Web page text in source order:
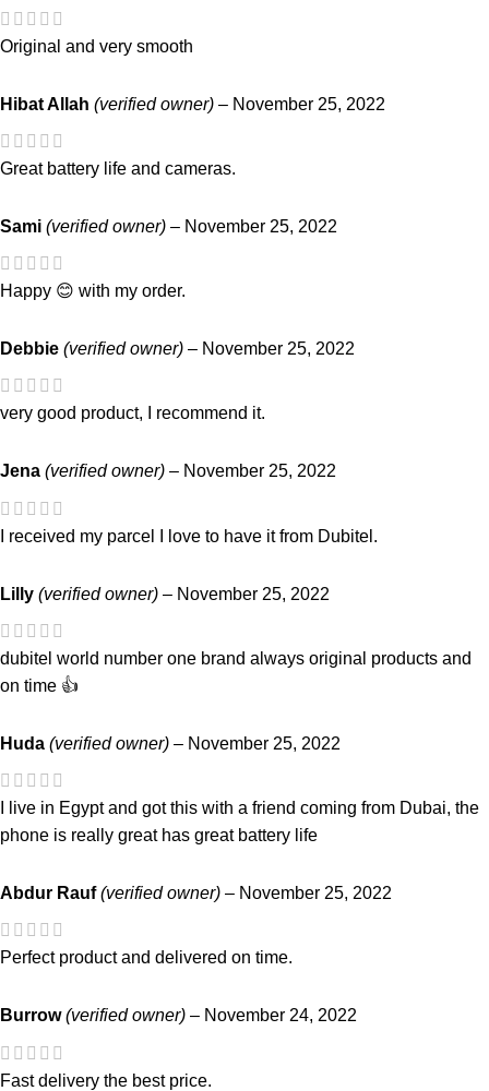
Original and very smooth
Hibat Allah (verified owner) – November 25, 2022
Great battery life and cameras.
Sami (verified owner) – November 25, 2022
Happy 😊 with my order.
Debbie (verified owner) – November 25, 2022
very good product, I recommend it.
Jena (verified owner) – November 25, 2022
I received my parcel I love to have it from Dubitel.
Lilly (verified owner) – November 25, 2022
dubitel world number one brand always original products and
on time 👍
Huda (verified owner) – November 25, 2022
I live in Egypt and got this with a friend coming from Dubai, the
phone is really great has great battery life
Abdur Rauf(verified owner) – November 25, 2022
Perfect product and delivered on time.
Burrow(verified owner) – November 24, 2022
Fast delivery the best price.